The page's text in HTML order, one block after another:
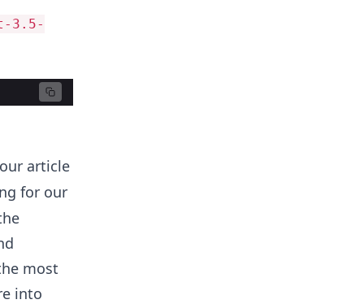
3.5-
article
for our
most
into